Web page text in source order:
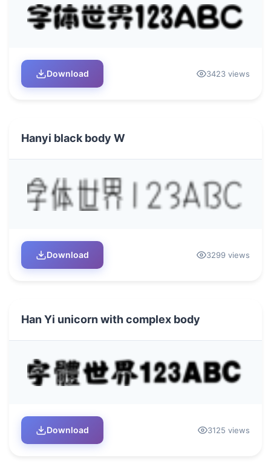
Download 3423 views
Hanyi black body W
Download 3299 views
Han Yi unicorn with complex body
Download 3125 views